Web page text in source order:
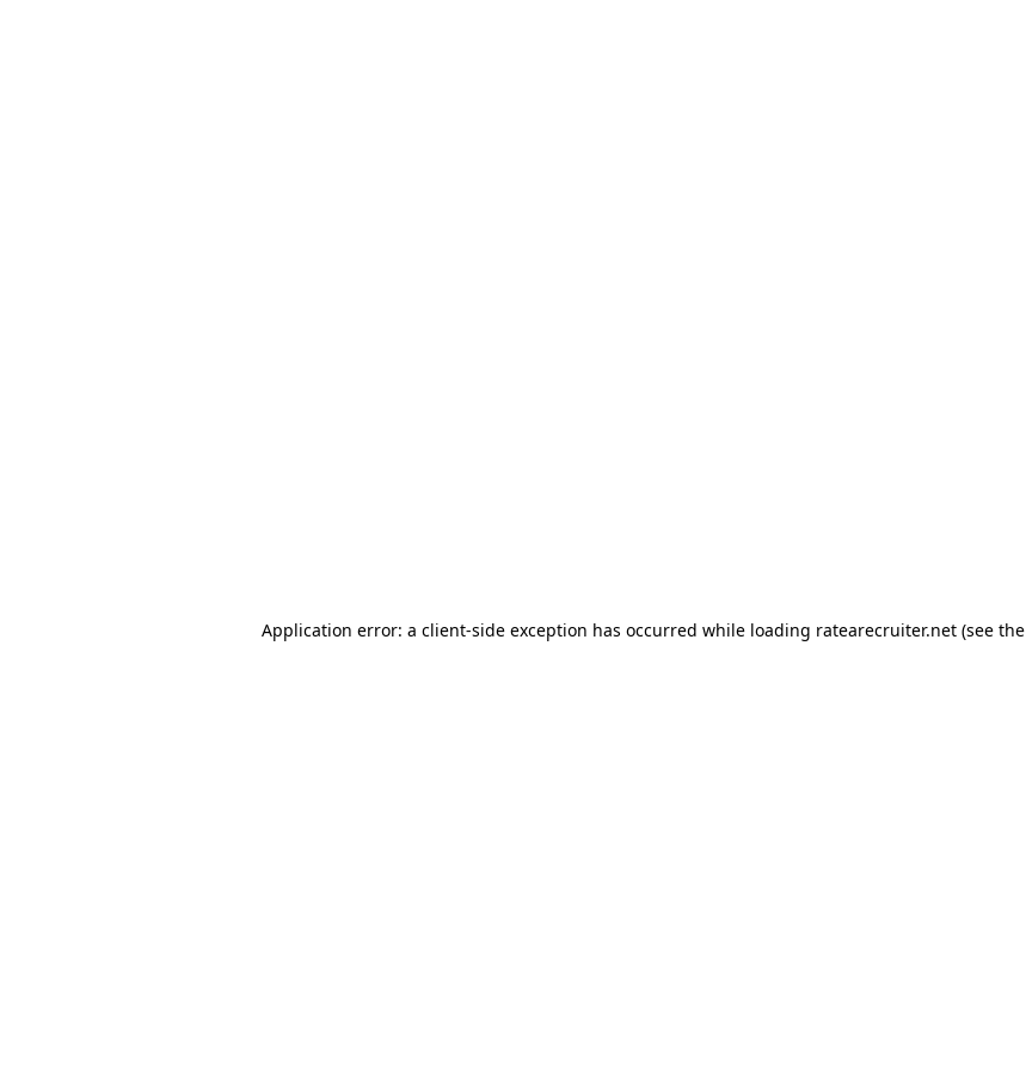
Application error: a client-side exception has occurred while loading ratearecruiter.net (see the